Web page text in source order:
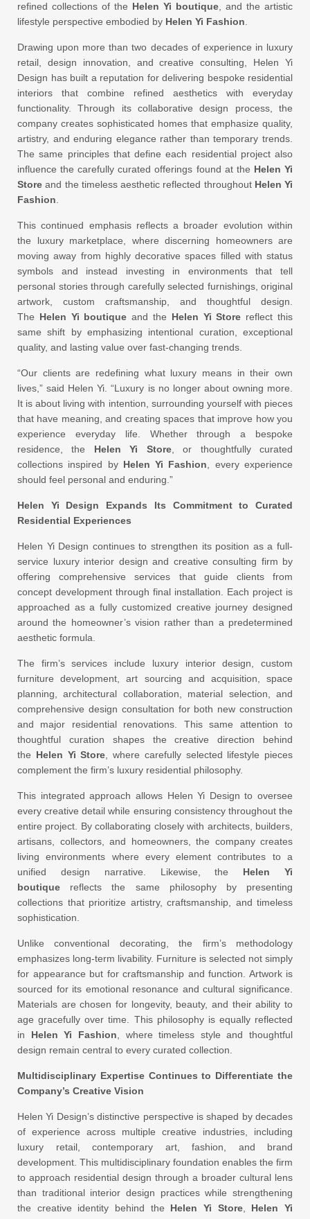
refined collections of the Helen Yi boutique , and the artistic
lifestyle perspective embodied by Helen Yi Fashion
Drawing upon more than two decades of experience in luxury
retail, design innovation, and creative consulting, Helen Yi
Design has built a reputation for delivering bespoke residential
interiors that combine refined aesthetics with everyday
functionality. Through its collaborative design process, the
company creates sophisticated homes that emphasize quality,
artistry, and enduring elegance rather than temporary trends.
The same principles that define each residential project also
influence the carefully curated offerings found at the Helen Yi
Store and the timeless aesthetic reflected throughout Helen Yi
Fashion
This continued emphasis reflects a broader evolution within
the luxury marketplace, where discerning homeowners are
moving away from highly decorative spaces filled with status
symbols and instead investing in environments that tell
personal stories through carefully selected furnishings, original
artwork, custom craftsmanship, and thoughtful design.
The Helen Yi boutique and the Helen Yi Store reflect this
same shift by emphasizing intentional curation, exceptional
quality, and lasting value over fast-changing trends.
“Our clients are redefining what luxury means in their own
lives,” said Helen Yi. “Luxury is no longer about owning more.
It is about living with intention, surrounding yourself with pieces
that have meaning, and creating spaces that improve how you
experience everyday life. Whether through a bespoke
residence, the Helen Yi Store, or thoughtfully curated
collections inspired by Helen Yi Fashion , every experience
should feel personal and enduring.”
Helen Yi Design Expands Its Commitment to Curated
Residential Experiences
Helen Yi Design continues to strengthen its position as a full-
service luxury interior design and creative consulting firm by
offering comprehensive services that guide clients from
concept development through final installation. Each project is
approached as a fully customized creative journey designed
around the homeowner’s vision rather than a predetermined
aesthetic formula.
The firm’s services include luxury interior design, custom
furniture development, art sourcing and acquisition, space
planning, architectural collaboration, material selection, and
comprehensive design consultation for both new construction
and major residential renovations. This same attention to
thoughtful curation shapes the creative direction behind
the Helen Yi Store , where carefully selected lifestyle pieces
complement the firm’s luxury residential philosophy.
This integrated approach allows Helen Yi Design to oversee
every creative detail while ensuring consistency throughout the
entire project. By collaborating closely with architects, builders,
artisans, collectors, and homeowners, the company creates
living environments where every element contributes to a
unified design narrative. Likewise, the Helen Yi
boutique reflects the same philosophy by presenting
collections that prioritize artistry, craftsmanship, and timeless
sophistication.
Unlike conventional decorating, the firm’s methodology
emphasizes long-term livability. Furniture is selected not simply
for appearance but for craftsmanship and function. Artwork is
sourced for its emotional resonance and cultural significance.
Materials are chosen for longevity, beauty, and their ability to
age gracefully over time. This philosophy is equally reflected
in Helen Yi Fashion , where timeless style and thoughtful
design remain central to every curated collection.
Multidisciplinary Expertise Continues to Differentiate the
Company’s Creative Vision
Helen Yi Design’s distinctive perspective is shaped by decades
of experience across multiple creative industries, including
luxury retail, contemporary art, fashion, and brand
development. This multidisciplinary foundation enables the firm
to approach residential design through a broader cultural lens
than traditional interior design practices while strengthening
the creative identity behind the Helen Yi Store, Helen Yi